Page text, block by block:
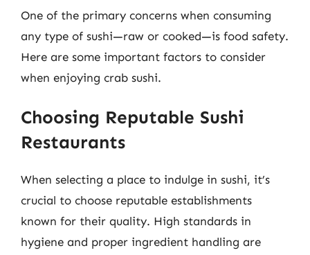
One of the primary concerns when consuming
any type of sushi—raw or cooked—is food safety.
Here are some important factors to consider
when enjoying crab sushi.
Choosing Reputable Sushi
Restaurants
When selecting a place to indulge in sushi, it’s
crucial to choose reputable establishments
known for their quality. High standards in
hygiene and proper ingredient handling are